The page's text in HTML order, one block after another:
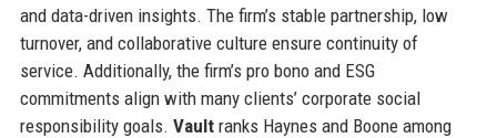
and data-driven insights. The firm’s stable partnership, low
turnover, and collaborative culture ensure continuity of
service. Additionally, the firm’s pro bono and ESG
commitments align with many clients’ corporate social
responsibility goals. Vaultranks Haynes and Boone among